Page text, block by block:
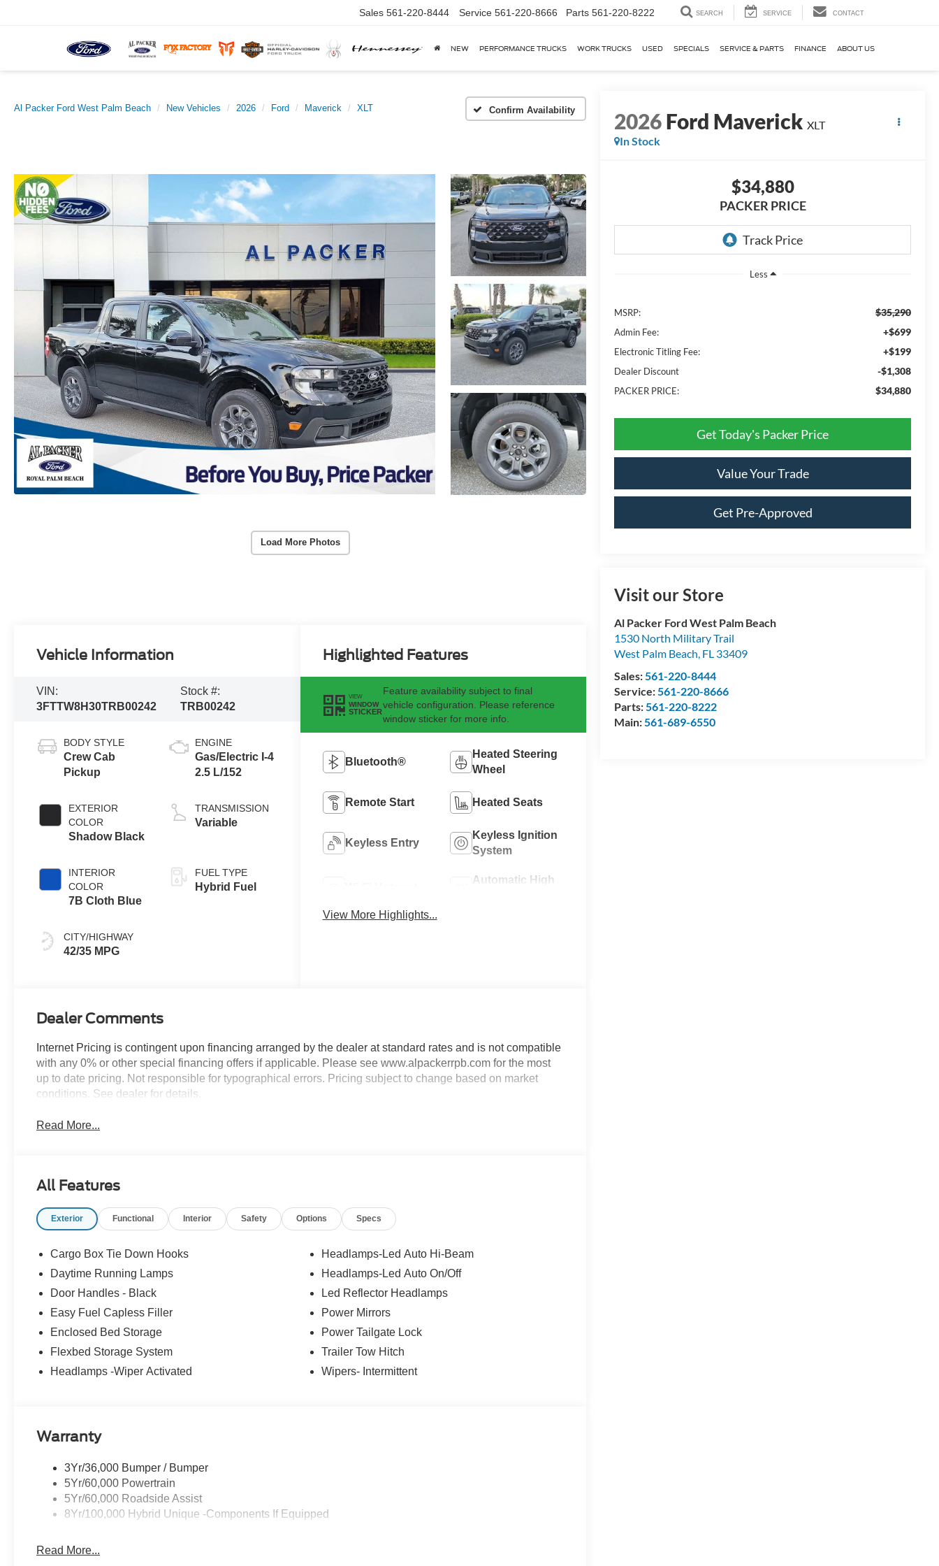
Sales 561-220-8444 Service 561-220-8666 Parts 561-220-8222 SEARCH SERVICE CONTACT
NEW PERFORMANCE TRUCKS WORK TRUCKS USED SPECIALS SERVICE & PARTS FINANCE ABOUT US
Al Packer Ford West Palm Beach New Vehicles 2026 Ford Maverick XLT Confirm Availability
Load More Photos
2026Ford Maverick XLT
In Stock
$34,880
PACKER PRICE
Less
MSRP: $35,290
Admin Fee: +$699
Electronic Titling Fee: +$199
Dealer Discount -$1,308
PACKER PRICE: $34,880
Get Today's Packer Price
Value Your Trade
Get Pre-Approved
Visit our Store
Al Packer Ford West Palm Beach
1530 North Military Trail
West Palm Beach, FL 33409
Sales:561-220-8444
Service:561-220-8666
Parts:561-220-8222
Main:561-689-6550
Vehicle Information
VIN:
3FTTW8H30TRB00242
Stock #:
TRB00242
BODY STYLE
Crew Cab
Pickup
EXTERIOR
COLOR
Shadow Black
INTERIOR
COLOR
7B Cloth Blue
CITY/HIGHWAY
42/35 MPG
ENGINE
Gas/Electric I-4
2.5 L/152
TRANSMISSION
Variable
FUEL TYPE
Hybrid Fuel
Highlighted Features
VIEW
WINDOW
STICKER
Feature availability subject to final
vehicle configuration. Please reference
window sticker for more info.
Bluetooth®
Heated Steering
Wheel
Remote Start Heated Seats
Keyless Entry
Keyless Ignition
System
Automatic High
View More Highlights...
Dealer Comments
Internet Pricing is contingent upon financing arranged by the dealer at standard rates and is not compatible
with any 0% or other special financing offers if applicable. Please see www.alpackerrpb.com for the most
up to date pricing. Not responsible for typographical errors. Pricing subject to change based on market
conditions. See dealer for details.
Read More...
All Features
Exterior Functional Interior Safety Options Specs
Cargo Box Tie Down Hooks
Daytime Running Lamps
Door Handles - Black
Easy Fuel Capless Filler
Enclosed Bed Storage
Flexbed Storage System
Headlamps -Wiper Activated
Headlamps-Led Auto Hi-Beam
Headlamps-Led Auto On/Off
Led Reflector Headlamps
Power Mirrors
Power Tailgate Lock
Trailer Tow Hitch
Wipers- Intermittent
Warranty
3Yr/36,000 Bumper / Bumper
5Yr/60,000 Powertrain
5Yr/60,000 Roadside Assist
8Yr/100,000 Hybrid Unique -Components If Equipped
Read More...